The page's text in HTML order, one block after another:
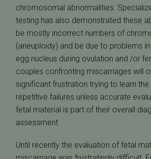
chromosomal abnormalities.
testing has also demonstrated these
be mostly incorrect numbers of
(aneuploidy) and be due to problems
egg nucleus during ovulation and /or
couples confronting miscarriages will
significant frustration trying to learn
repetitive failures unless accurate
fetal material is part of their overall
assessment.
Until recently the evaluation of fetal